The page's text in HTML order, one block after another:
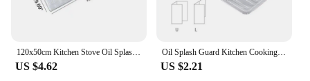
US $4.62
Oil Splash Guard Kitchen Cooking Frying Pan Aluminium Oil Splatter Screen Cover Anti Splatter Guard Shield Kitchen Accessories
US $2.21